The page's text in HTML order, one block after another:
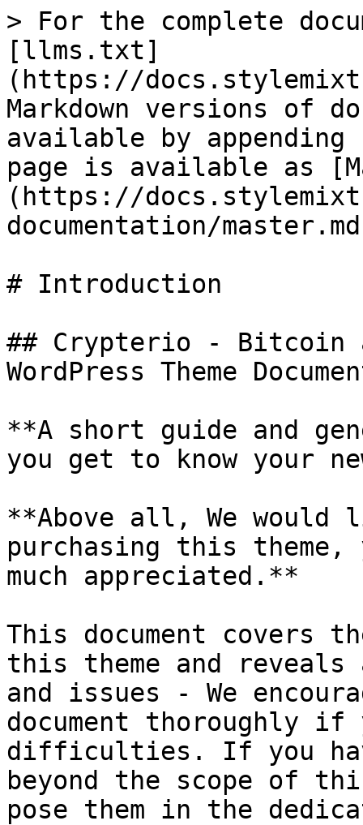
> For the complete
[llms.txt]
(https://
Markdown versions of
available by
page is available as
(https://
documentation/
# Introduction
## Crypterio - Bitcoin
WordPress Theme
**A short guide and
you get to know your
**Above all, We
purchasing this
much appreciated.**
This document covers
this theme and reveals
and issues - We
document thoroughly if
difficulties. If you
beyond the scope of
pose them in the